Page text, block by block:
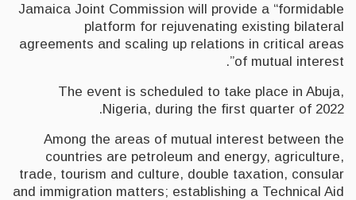
Jamaica Joint Commission will provide a “formidable
platform for rejuvenating existing bilateral
agreements and scaling up relations in critical areas
of mutual interest”.
The event is scheduled to take place in Abuja,
Nigeria, during the first quarter of 2022.
Among the areas of mutual interest between the
countries are petroleum and energy, agriculture,
trade, tourism and culture, double taxation, consular
and immigration matters; establishing a Technical Aid